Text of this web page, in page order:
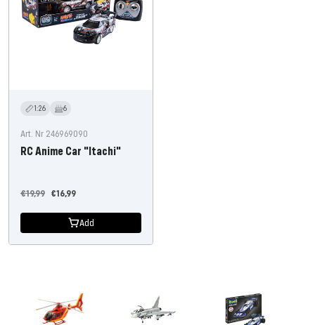
1:26 6
Art. Nr 246969090
RC Anime Car "Itachi"
Offer
€16,99
Regular
€19,99
Add